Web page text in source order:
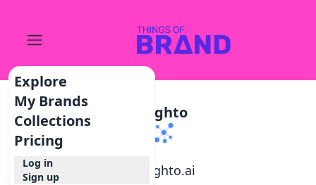
Explore
My Brands
Collections
Pricing
Log in
Sign up
Insighto
insighto.ai